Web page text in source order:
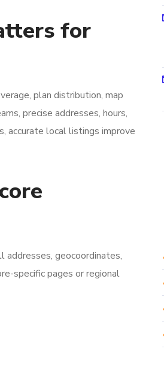
for
plan distribution, map
precise addresses, hours,
accurate local listings improve
geocoordinates,
specific pages or regional